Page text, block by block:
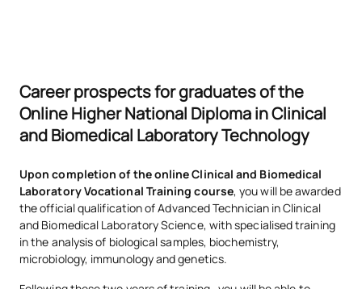
Career prospects for graduates of the
Online Higher National Diploma in Clinical
and Biomedical Laboratory Technology
Upon completion of the online Clinical and Biomedical
Laboratory Vocational Training course, you will be awarded
the official qualification of Advanced Technician in Clinical
and Biomedical Laboratory Science, with specialised training
in the analysis of biological samples, biochemistry,
microbiology, immunology and genetics.